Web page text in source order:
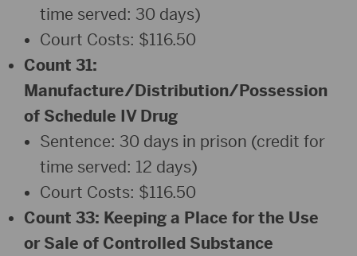
time served: 30 days)
Court Costs: $116.50
Count 31:
Manufacture/Distribution/Possession
of Schedule IV Drug
Sentence: 30 days in prison (credit for
time served: 12 days)
Court Costs: $116.50
Count 33: Keeping a Place for the Use
or Sale of Controlled Substance